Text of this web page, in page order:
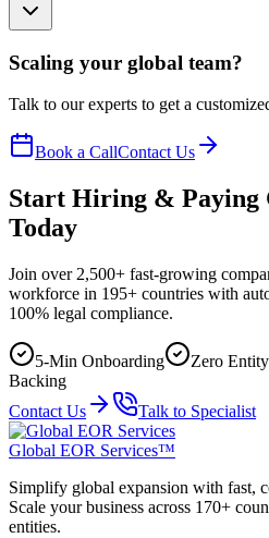
Scaling your global team?
Talk to our experts to get a
Book a CallContact Us
Start Hiring & Paying
Today
Join over 2,500+ fast-growing
workforce in 195+ countries with
100% legal compliance.
5-Min Onboarding Zero
Backing
Contact Us
Talk to Specialist
Global EOR Services™
Simplify global expansion with fast,
Scale your business across 170+
entities.